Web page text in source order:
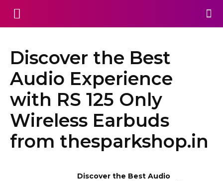
Discover the Best
Audio Experience
with RS 125 Only
Wireless Earbuds
from thesparkshop.in
Discover the Best Audio